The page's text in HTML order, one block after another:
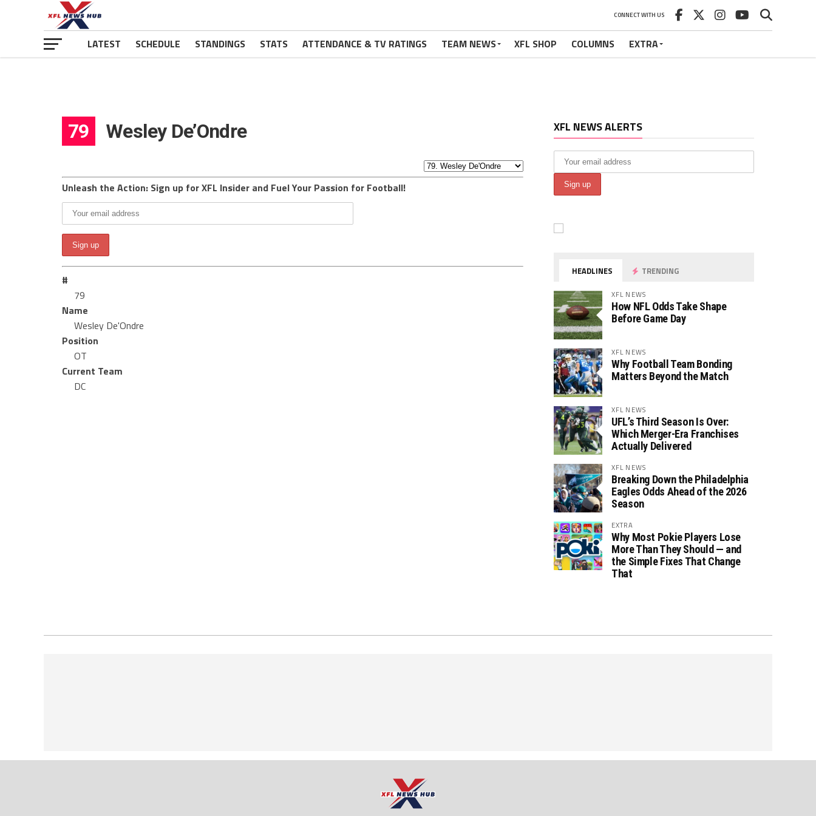
CONNECT WITH US
LATEST SCHEDULE STANDINGS STATS ATTENDANCE & TV RATINGS TEAM NEWS XFL SHOP COLUMNS EXTRA
79 Wesley De’Ondre
Unleash the Action: Sign up for XFL Insider and Fuel Your Passion for Football!
#
79
Name
Wesley De'Ondre
Position
OT
Current Team
DC
XFL NEWS ALERTS
HEADLINES TRENDING
XFL NEWS
How NFL Odds Take Shape
Before Game Day
XFL NEWS
Why Football Team Bonding
Matters Beyond the Match
XFL NEWS
UFL’s Third Season Is Over:
Which Merger-Era Franchises
Actually Delivered
XFL NEWS
Breaking Down the Philadelphia
Eagles Odds Ahead of the 2026
Season
EXTRA
Why Most Pokie Players Lose
More Than They Should — and
the Simple Fixes That Change
That